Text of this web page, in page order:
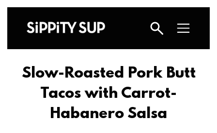
Slow-Roasted Pork Butt
Tacos with Carrot-
Habanero Salsa